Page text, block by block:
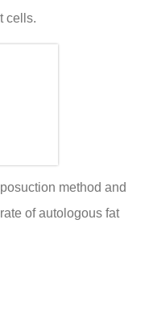
cells.
method and
of autologous fat